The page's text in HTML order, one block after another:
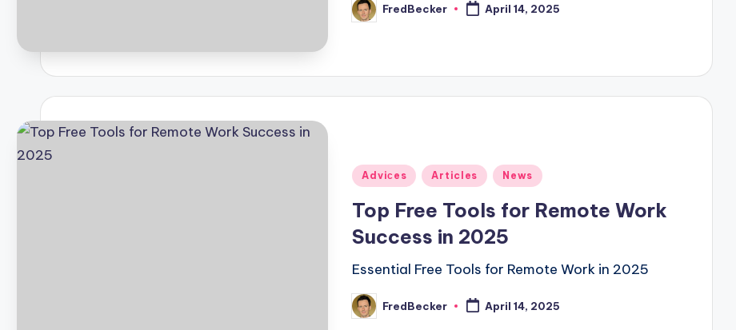
Posted
by
FredBecker April 14, 2025
Posted
Adviсes Articles News
Top Free Tools for Remote Work
Success in 2025
Essential Free Tools for Remote Work in 2025
Posted
by
FredBecker April 14, 2025